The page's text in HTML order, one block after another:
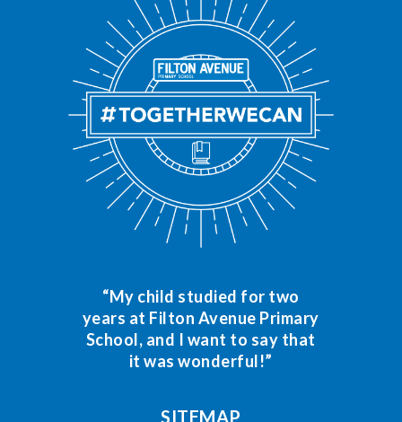
“My child studied for two
years at Filton Avenue Primary
School, and I want to say that
it was wonderful!”
SITEMAP